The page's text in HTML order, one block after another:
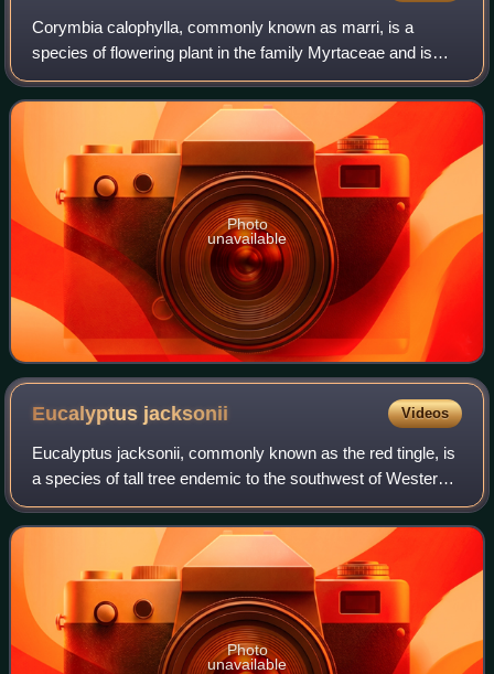
Corymbia calophylla, commonly known as marri, is a
species of flowering plant in the family Myrtaceae and is
endemic to the southwest of Western Australia. It is a tree
or mallee with rough bark on pa
Photo
unavailable
Eucalyptus jacksonii Videos
Eucalyptus jacksonii, commonly known as the red tingle, is
a species of tall tree endemic to the southwest of Western
Australia and is one of the tallest trees found in the state. It
has thick, rough,
Photo
unavailable